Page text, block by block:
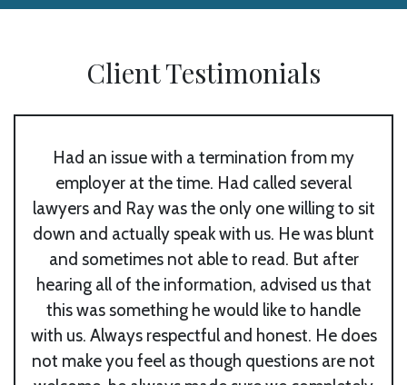
Client Testimonials
Had an issue with a termination from my
employer at the time. Had called several
lawyers and Ray was the only one willing to sit
down and actually speak with us. He was blunt
and sometimes not able to read. But after
hearing all of the information, advised us that
this was something he would like to handle
with us. Always respectful and honest. He does
not make you feel as though questions are not